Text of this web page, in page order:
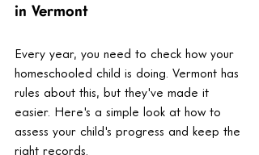
in Vermont
Every year, you need to check how your
homeschooled child is doing. Vermont has
rules about this, but they've made it
easier. Here's a simple look at how to
assess your child's progress and keep the
right records.